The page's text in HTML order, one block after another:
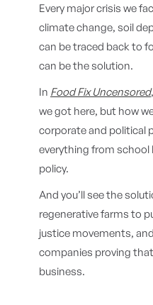
Every major crisis we
climate change, soil
can be traced back to
can be the solution.
In Food Fix Uncensored
we got here, but how
corporate and political
everything from
policy.
And you’ll see the
regenerative farms to
justice movements,
companies proving
business.